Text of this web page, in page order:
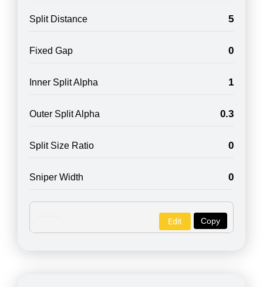
Split Distance 5
Fixed Gap 0
Inner Split Alpha 1
Outer Split Alpha 0.3
Split Size Ratio 0
Sniper Width 0
Copy
Edit